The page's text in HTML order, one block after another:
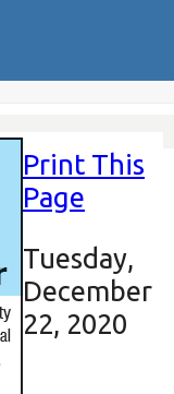
Print This
Page
Tuesday,
December
22, 2020